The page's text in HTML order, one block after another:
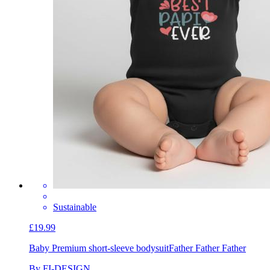
Sustainable
£19.99
Baby Premium short-sleeve bodysuitFather Father Father